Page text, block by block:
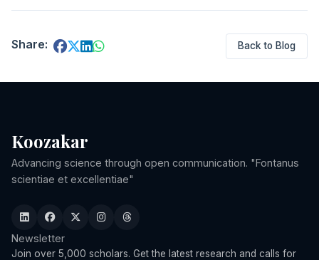
Share: Back to Blog
Koozakar
Advancing science through open communication. "Fontanus
scientiae et excellentiae"
Newsletter
Join over 5,000 scholars. Get the latest research and calls for